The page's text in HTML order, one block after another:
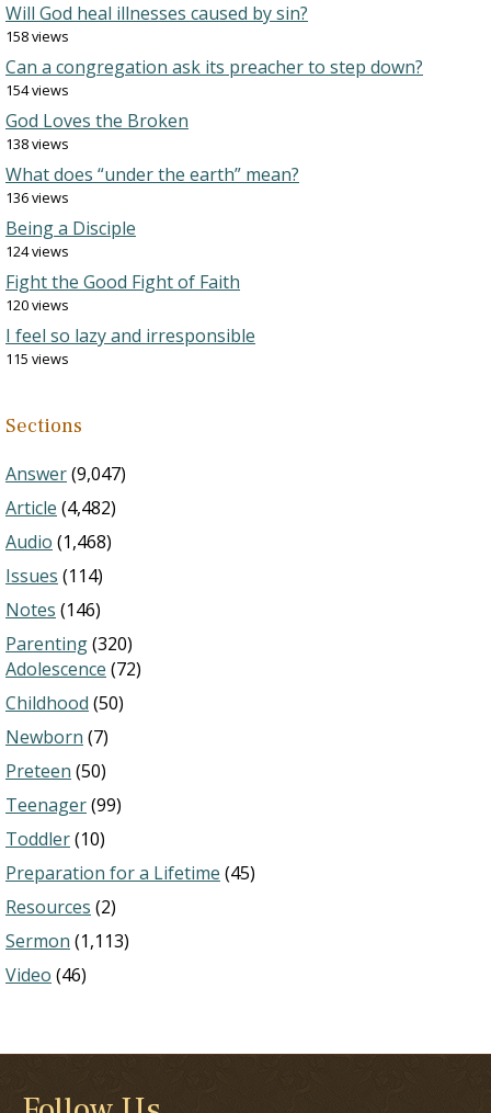
Will God heal illnesses caused by sin?
158 views
Can a congregation ask its preacher to step down?
154 views
God Loves the Broken
138 views
What does “under the earth” mean?
136 views
Being a Disciple
124 views
Fight the Good Fight of Faith
120 views
I feel so lazy and irresponsible
115 views
Sections
Answer(9,047)
Article (4,482)
Audio (1,468)
Issues (114)
Notes (146)
Parenting(320)
Adolescence (72)
Childhood (50)
Newborn (7)
Preteen (50)
Teenager(99)
Toddler(10)
Preparation for a Lifetime (45)
Resources (2)
Sermon (1,113)
Video (46)